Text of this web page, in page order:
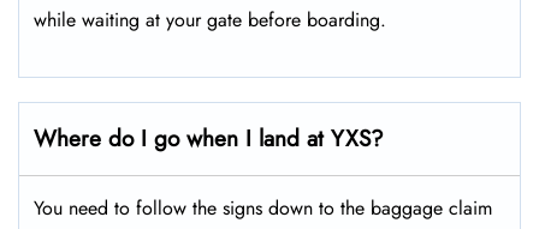
while waiting at your gate before boarding.
Where do I go when I land at YXS?
You need to follow the signs down to the baggage claim